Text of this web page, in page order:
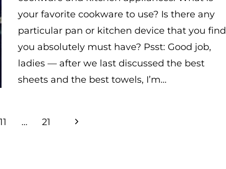
your favorite cookware to use? Is there any
particular pan or kitchen device that you find
you absolutely must have? Psst: Good job,
ladies — after we last discussed the best
sheets and the best towels, I’m…
11 … 21
Next